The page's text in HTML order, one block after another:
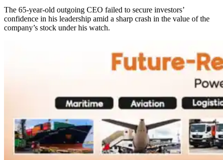
The 65-year-old outgoing CEO failed to secure investors’
confidence in his leadership amid a sharp crash in the value of the
company’s stock under his watch.